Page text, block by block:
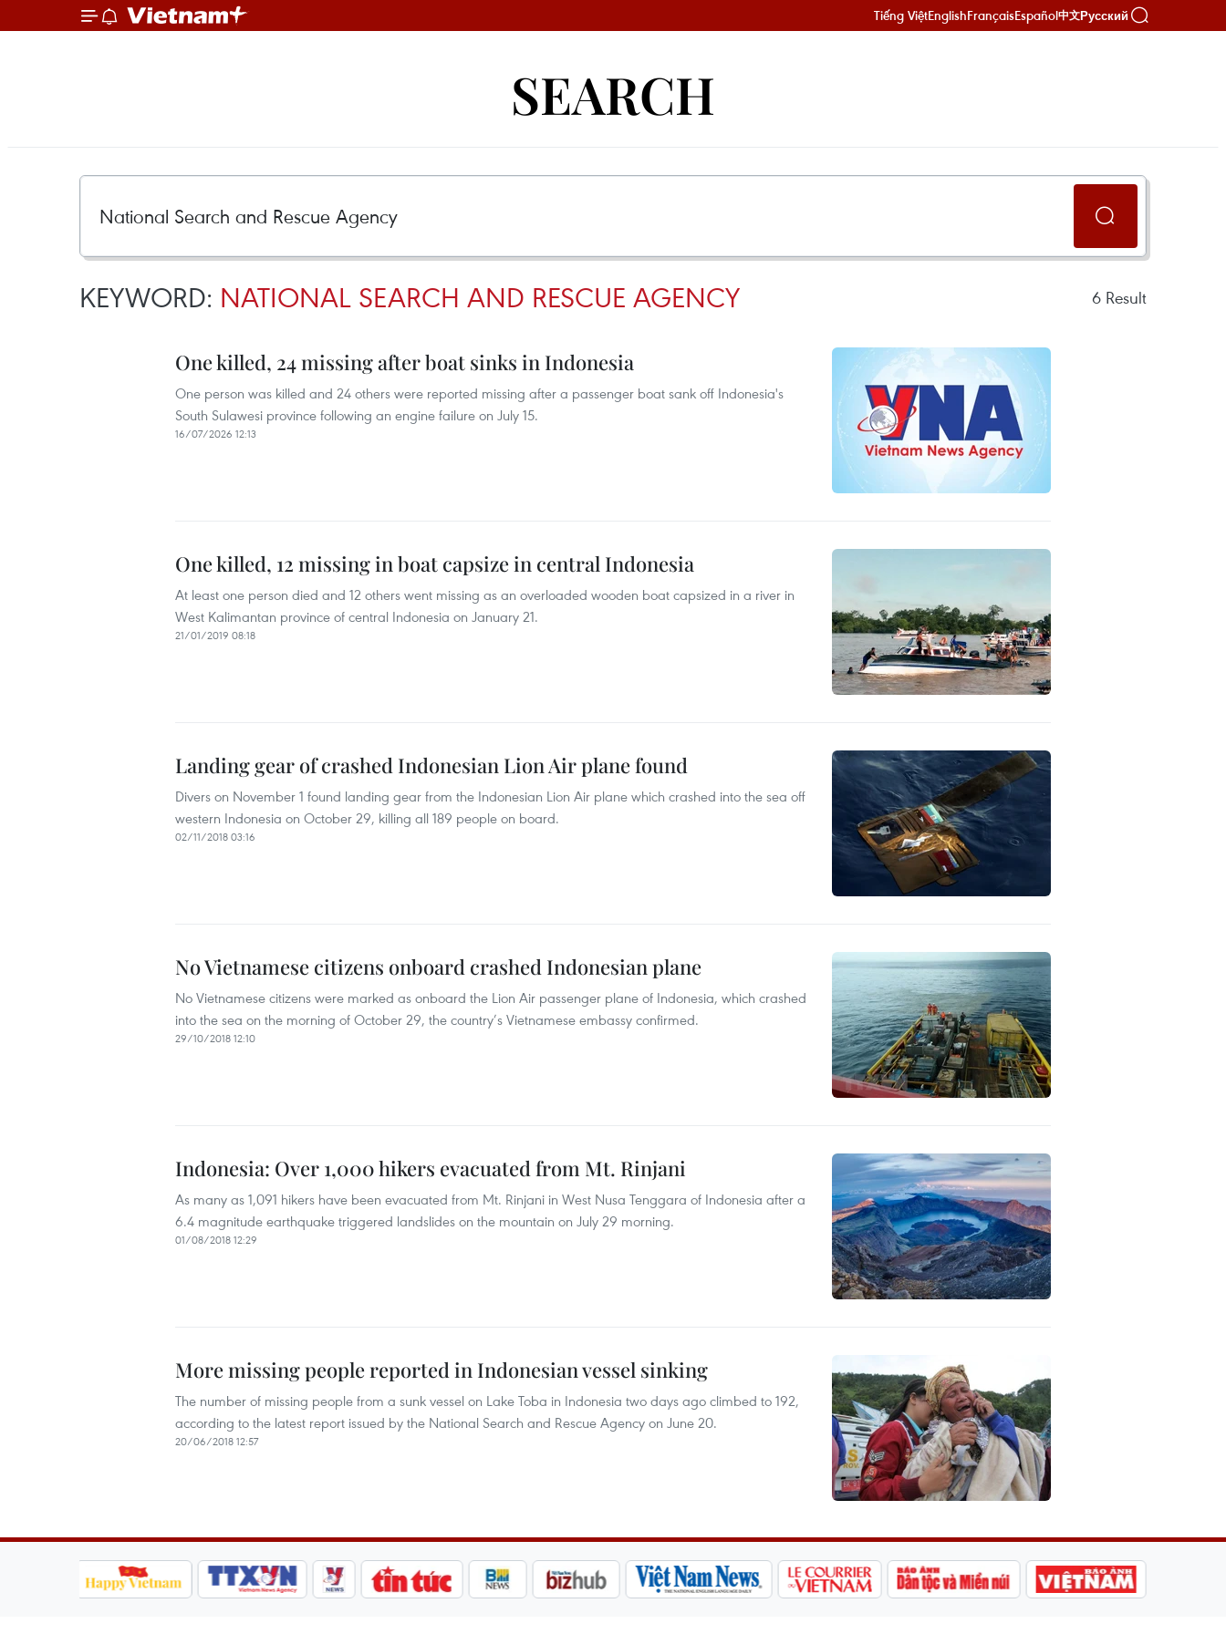
Tiếng ViệtEnglishFrançaisEspañol中文Русский
SEARCH
KEYWORD: NATIONAL SEARCH AND RESCUE AGENCY 6 Result
One killed, 24 missing after boat sinks in Indonesia
One person was killed and 24 others were reported missing after a passenger boat sank off Indonesia's
South Sulawesi province following an engine failure on July 15.
16/07/2026 12:13
One killed, 12 missing in boat capsize in central Indonesia
At least one person died and 12 others went missing as an overloaded wooden boat capsized in a river in
West Kalimantan province of central Indonesia on January 21.
21/01/2019 08:18
Landing gear of crashed Indonesian Lion Air plane found
Divers on November 1 found landing gear from the Indonesian Lion Air plane which crashed into the sea off
western Indonesia on October 29, killing all 189 people on board.
02/11/2018 03:16
No Vietnamese citizens onboard crashed Indonesian plane
No Vietnamese citizens were marked as onboard the Lion Air passenger plane of Indonesia, which crashed
into the sea on the morning of October 29, the country’s Vietnamese embassy confirmed.
29/10/2018 12:10
Indonesia: Over 1,000 hikers evacuated from Mt. Rinjani
As many as 1,091 hikers have been evacuated from Mt. Rinjani in West Nusa Tenggara of Indonesia after a
6.4 magnitude earthquake triggered landslides on the mountain on July 29 morning.
01/08/2018 12:29
More missing people reported in Indonesian vessel sinking
The number of missing people from a sunk vessel on Lake Toba in Indonesia two days ago climbed to 192,
according to the latest report issued by the National Search and Rescue Agency on June 20.
20/06/2018 12:57